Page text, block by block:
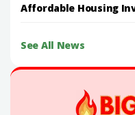
Affordable Housing
See All News